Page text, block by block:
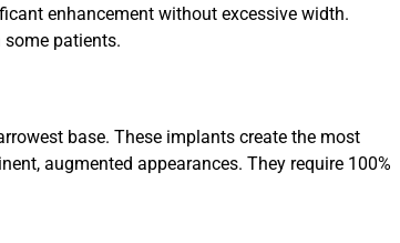
enhancement without excessive width.
some patients.
base. These implants create the most
augmented appearances. They require 100%